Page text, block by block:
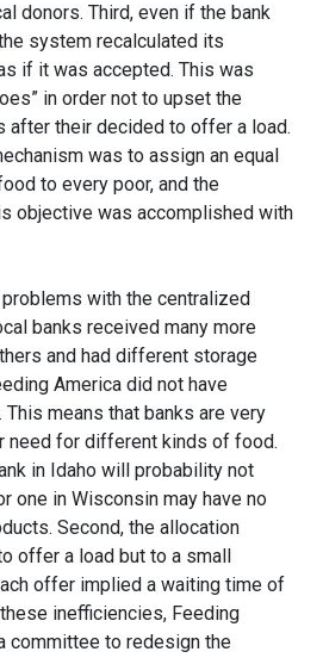
donors. Third, even if the bank
system recalculated its
if it was accepted. This was
in order not to upset the
after their decided to offer a load.
was to assign an equal
to every poor, and the
objective was accomplished with
with the centralized
banks received many more
and had different storage
America did not have
means that banks are very
need for different kinds of food.
in Idaho will probability not
one in Wisconsin may have no
Second, the allocation
offer a load but to a small
offer implied a waiting time of
inefficiencies, Feeding
committee to redesign the